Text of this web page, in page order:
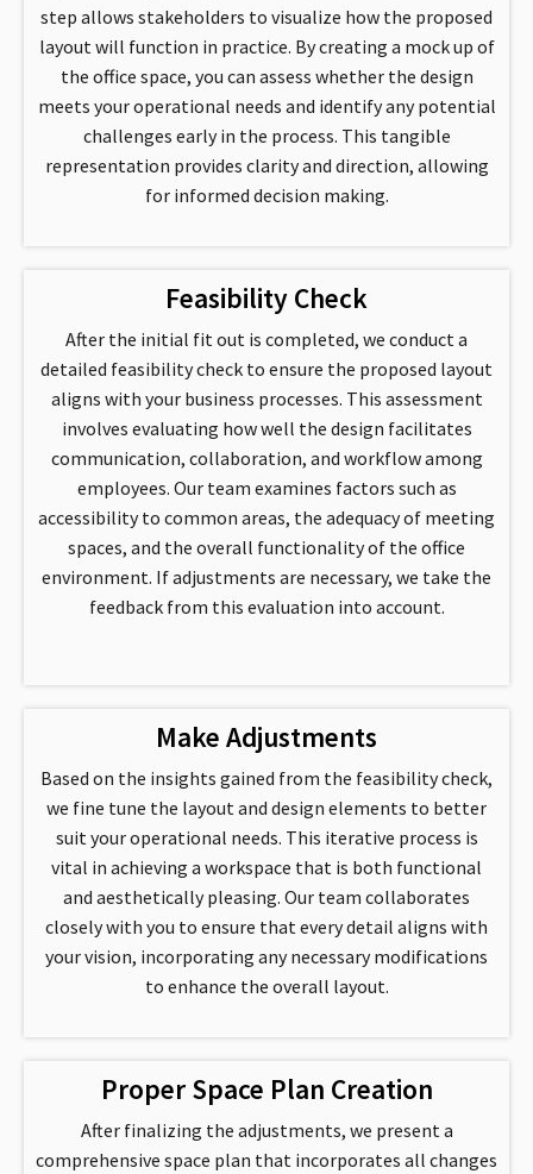
step allows stakeholders to visualize how the proposed
layout will function in practice. By creating a mock up of
the office space, you can assess whether the design
meets your operational needs and identify any potential
challenges early in the process. This tangible
representation provides clarity and direction, allowing
for informed decision making.
Feasibility Check
After the initial fit out is completed, we conduct a
detailed feasibility check to ensure the proposed layout
aligns with your business processes. This assessment
involves evaluating how well the design facilitates
communication, collaboration, and workflow among
employees. Our team examines factors such as
accessibility to common areas, the adequacy of meeting
spaces, and the overall functionality of the office
environment. If adjustments are necessary, we take the
feedback from this evaluation into account.
Make Adjustments
Based on the insights gained from the feasibility check,
we fine tune the layout and design elements to better
suit your operational needs. This iterative process is
vital in achieving a workspace that is both functional
and aesthetically pleasing. Our team collaborates
closely with you to ensure that every detail aligns with
your vision, incorporating any necessary modifications
to enhance the overall layout.
Proper Space Plan Creation
After finalizing the adjustments, we present a
comprehensive space plan that incorporates all changes